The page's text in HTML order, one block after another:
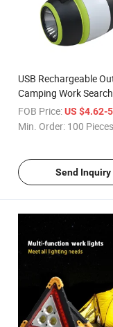
USB Rechargeable
Camping Work
Home Table Reading
Light with Emergency
FOB Price:US $4.62-5
Min. Order: 100 Pieces
Send Inquiry